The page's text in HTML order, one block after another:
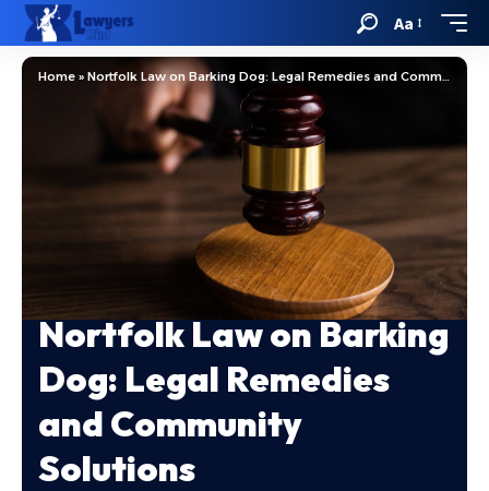
Aa
Home » Nortfolk Law on Barking Dog: Legal Remedies and Community Solutions
Nortfolk Law on Barking
Dog: Legal Remedies
and Community
Solutions